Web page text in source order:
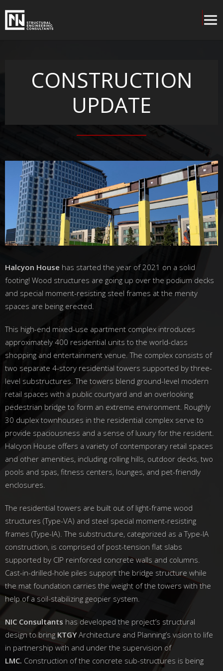
CONSTRUCTION
UPDATE
Halcyon House has started the year of 2021 on a solid
footing! Wood structures are going up over the podium decks
and special moment-resisting steel frames at the menity
spaces are being erected.
This high-end mixed-use apartment complex introduces
approximately 400 residential units to the world-class
shopping and entertainment venue. The complex consists of
two separate 4-story residential towers supported by three-
level substructures. The towers blend ground-level modern
retail spaces with a public courtyard and an overlooking
pedestrian bridge to form an extreme environment. Roughly
30 duplex townhouses in the residential complex serve to
provide spaciousness and a sense of luxury for the resident.
Halcyon House offers a variety of contemporary retail spaces
and other amenities, including rolling hills, outdoor decks, two
pools and spas, fitness centers, lounges, and pet-friendly
enclosures.
The residential towers are built out of light-frame wood
structures (Type-VA) and steel special moment-resisting
frames (Type-IA). The substructure, categorized as a Type-IA
construction, is comprised of post-tension flat slabs
supported by CIP reinforced concrete walls and columns.
Cast-in-drilled-hole piles support the bridge structure while
the mat foundation carries the weight of the towers with the
help of a soil-stabilizing geopier system.
NIC Consultants has developed the project’s structural
design to bring KTGY Architecture and Planning’s vision to life
in partnership with and under the supervision of
LMC. Construction of the concrete sub-structures is being